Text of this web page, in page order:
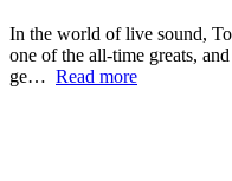
In the world of live sound,
one of the all-time greats,
ge… Read more